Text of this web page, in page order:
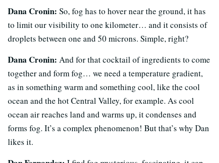
Dana Cronin: So, fog has to hover near the ground, it has
to limit our visibility to one kilometer… and it consists of
droplets between one and 50 microns. Simple, right?
Dana Cronin: And for that cocktail of ingredients to come
together and form fog… we need a temperature gradient,
as in something warm and something cool, like the cool
ocean and the hot Central Valley, for example. As cool
ocean air reaches land and warms up, it condenses and
forms fog. It’s a complex phenomenon! But that’s why Dan
likes it.